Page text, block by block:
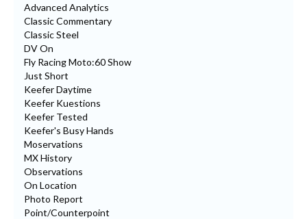
Advanced Analytics
Classic Commentary
Classic Steel
DV On
Fly Racing Moto:60 Show
Just Short
Keefer Daytime
Keefer Kuestions
Keefer Tested
Keefer's Busy Hands
Moservations
MX History
Observations
On Location
Photo Report
Point/Counterpoint